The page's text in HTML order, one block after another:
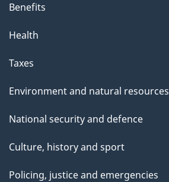
Benefits
Health
Taxes
Environment and natural resources
National security and defence
Culture, history and sport
Policing, justice and emergencies